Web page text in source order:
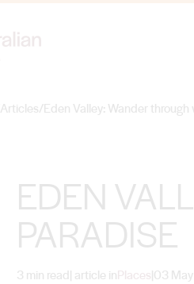
Articles/Eden Valley: Wander
EDEN
PARADISE
3 min read| article in |03